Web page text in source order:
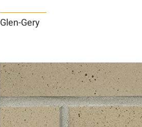
Glen-Gery